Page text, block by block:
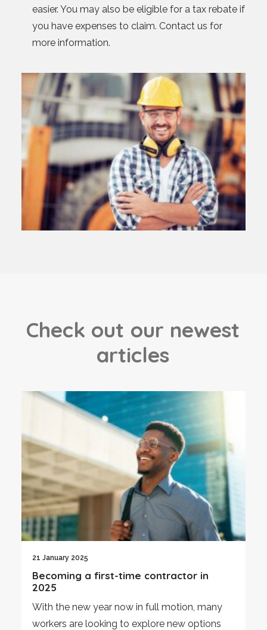
easier. You may also be eligible for a tax rebate if
you have expenses to claim. Contact us for
more information.
Check out our newest
articles
21 January 2025
Becoming a first-time contractor in
2025
With the new year now in full motion, many
workers are looking to explore new options